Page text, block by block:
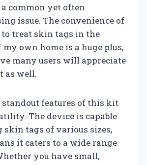
a common yet often
issue. The convenience of
to treat skin tags in the
own home is a huge plus,
many users will appreciate
as well.
standout features of this kit
The device is capable
skin tags of various sizes,
it caters to a wide range
you have small,